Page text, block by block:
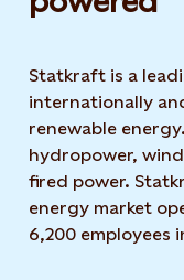
Statkraft is a
internationally
renewable
hydropower,
fired power.
energy market
6,200 employees